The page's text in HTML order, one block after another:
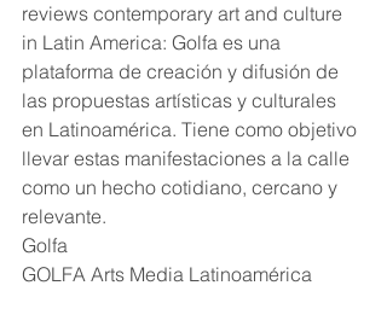
reviews contemporary art and culture
in Latin America: Golfa es una
plataforma de creación y difusión de
las propuestas artísticas y culturales
en Latinoamérica. Tiene como objetivo
llevar estas manifestaciones a la calle
como un hecho cotidiano, cercano y
relevante.
Golfa
GOLFA Arts Media Latinoamérica